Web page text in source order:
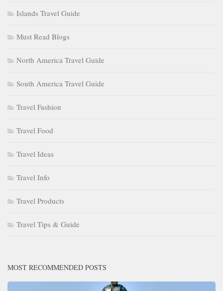
Islands Travel Guide
Must Read Blogs
North America Travel Guide
South America Travel Guide
Travel Fashion
Travel Food
Travel Ideas
Travel Info
Travel Products
Travel Tips & Guide
MOST RECOMMENDED POSTS